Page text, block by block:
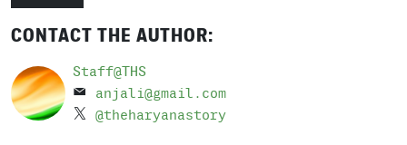
CONTACT THE AUTHOR:
Staff@THS
anjali@gmail.com
@theharyanastory